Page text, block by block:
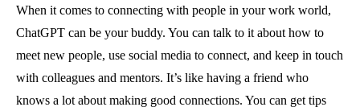
When it comes to connecting with people in your work world,
ChatGPT can be your buddy. You can talk to it about how to
meet new people, use social media to connect, and keep in touch
with colleagues and mentors. It’s like having a friend who
knows a lot about making good connections. You can get tips